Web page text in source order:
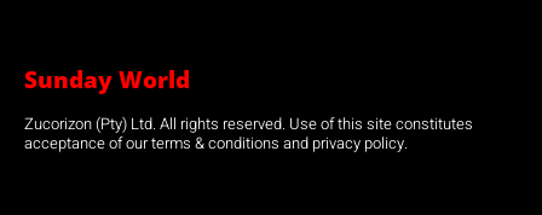
Sunday World
Zucorizon (Pty) Ltd. All rights reserved. Use of this site constitutes
acceptance of our terms & conditions and privacy policy.